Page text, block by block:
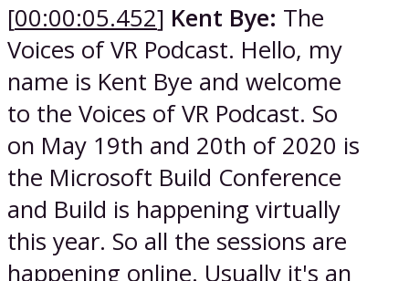
[00:00:05.452] Kent Bye: The
Voices of VR Podcast. Hello, my
name is Kent Bye and welcome
to the Voices of VR Podcast. So
on May 19th and 20th of 2020 is
the Microsoft Build Conference
and Build is happening virtually
this year. So all the sessions are
happening online. Usually it's an